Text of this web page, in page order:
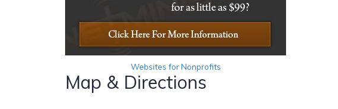
Websites for Nonprofits
Map & Directions